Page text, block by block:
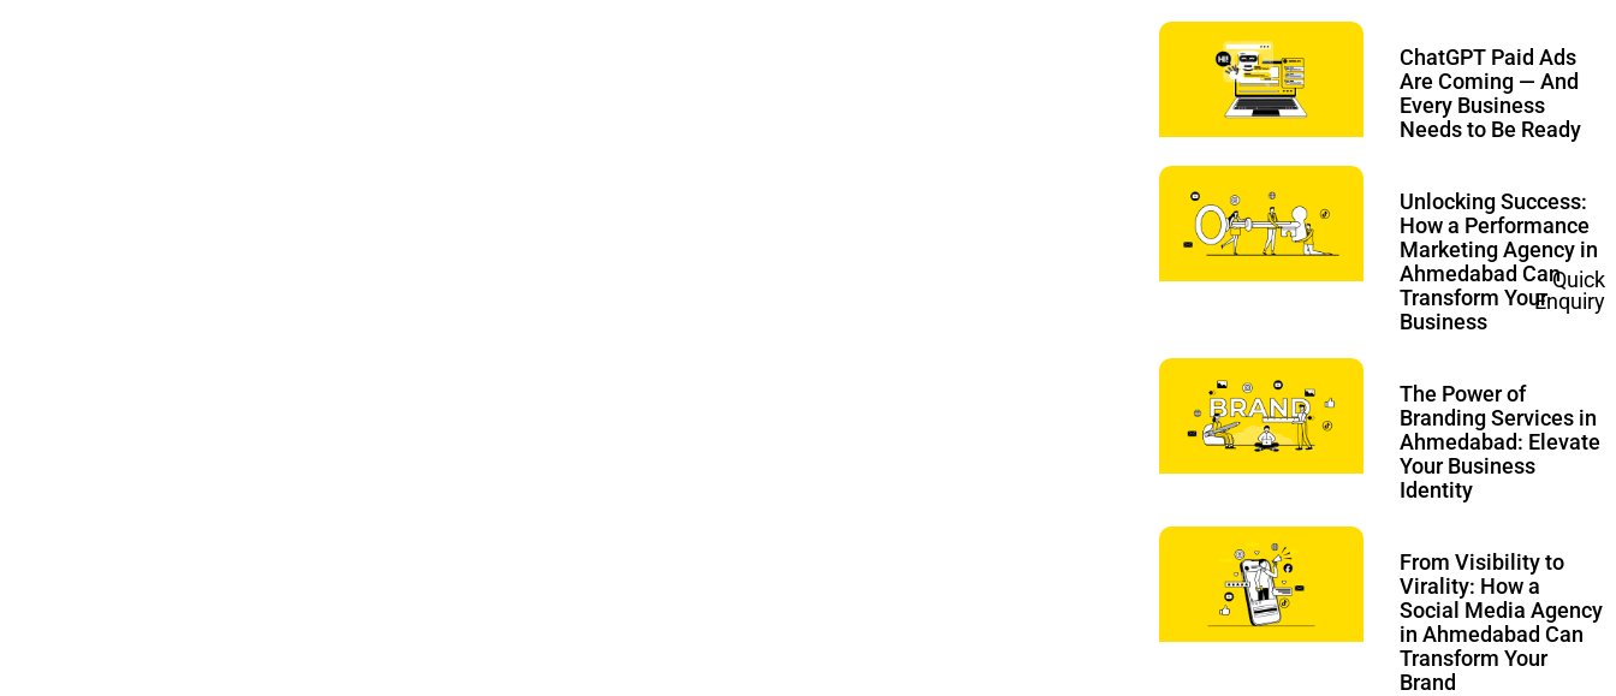
Quick
Enquiry
ChatGPT Paid Ads
Are Coming — And
Every Business
Needs to Be Ready
Unlocking Success:
How a Performance
Marketing Agency in
Ahmedabad Can
Transform Your
Business
The Power of
Branding Services in
Ahmedabad: Elevate
Your Business
Identity
From Visibility to
Virality: How a
Social Media Agency
in Ahmedabad Can
Transform Your
Brand